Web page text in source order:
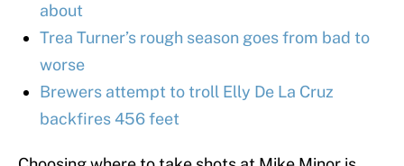
about
Trea Turner’s rough season goes from bad to
worse
Brewers attempt to troll Elly De La Cruz
backfires 456 feet